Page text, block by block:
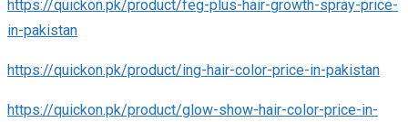
https://quickon.pk/product/feg-plus-hair-growth-spray-price-
in-pakistan
https://quickon.pk/product/ing-hair-color-price-in-pakistan
https://quickon.pk/product/glow-show-hair-color-price-in-